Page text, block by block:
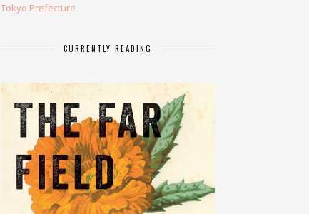
Tokyo Prefecture
CURRENTLY READING